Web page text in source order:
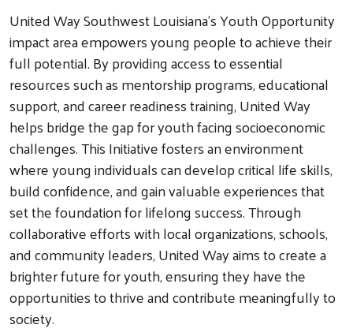
United Way Southwest Louisiana’s Youth Opportunity
impact area empowers young people to achieve their
full potential. By providing access to essential
resources such as mentorship programs, educational
support, and career readiness training, United Way
helps bridge the gap for youth facing socioeconomic
challenges. This Initiative fosters an environment
where young individuals can develop critical life skills,
build confidence, and gain valuable experiences that
set the foundation for lifelong success. Through
collaborative efforts with local organizations, schools,
and community leaders, United Way aims to create a
brighter future for youth, ensuring they have the
opportunities to thrive and contribute meaningfully to
society.